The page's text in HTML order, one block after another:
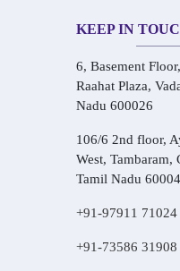
KEEP IN
6, Basement Floor,
Raahat Plaza,
Nadu 600026
106/6 2nd floor,
West, Tambaram,
Tamil Nadu
+91-97911 71024
+91-73586 31908